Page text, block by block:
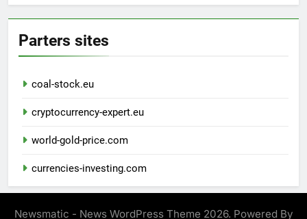
Parters sites
coal-stock.eu
cryptocurrency-expert.eu
world-gold-price.com
currencies-investing.com
Newsmatic - News WordPress Theme 2026. Powered By